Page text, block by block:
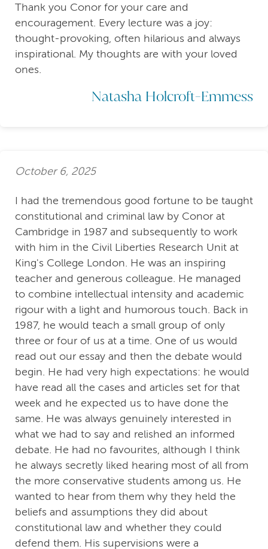
Thank you Conor for your care and
encouragement. Every lecture was a joy:
thought-provoking, often hilarious and always
inspirational. My thoughts are with your loved
ones.
Natasha Holcroft-Emmess
October 6, 2025
I had the tremendous good fortune to be taught
constitutional and criminal law by Conor at
Cambridge in 1987 and subsequently to work
with him in the Civil Liberties Research Unit at
King's College London. He was an inspiring
teacher and generous colleague. He managed
to combine intellectual intensity and academic
rigour with a light and humorous touch. Back in
1987, he would teach a small group of only
three or four of us at a time. One of us would
read out our essay and then the debate would
begin. He had very high expectations: he would
have read all the cases and articles set for that
week and he expected us to have done the
same. He was always genuinely interested in
what we had to say and relished an informed
debate. He had no favourites, although I think
he always secretly liked hearing most of all from
the more conservative students among us. He
wanted to hear from them why they held the
beliefs and assumptions they did about
constitutional law and whether they could
defend them. His supervisions were a